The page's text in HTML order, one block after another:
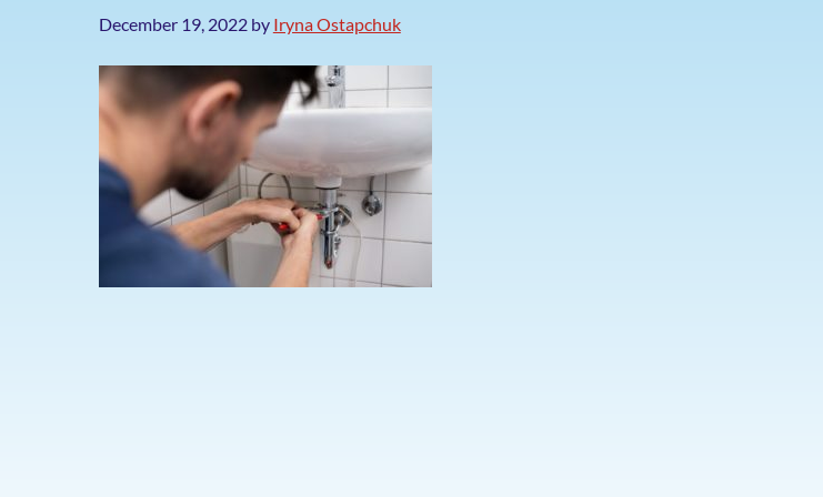
December 19, 2022by Iryna Ostapchuk